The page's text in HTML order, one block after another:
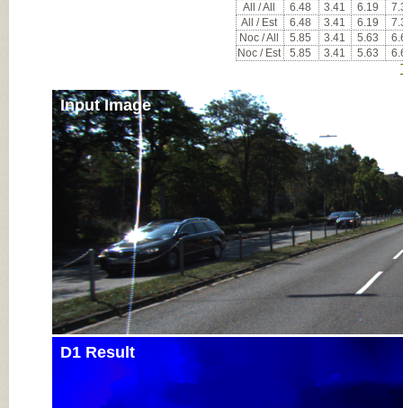
All / All
6.48 3.41 6.19
All / Est
6.48 3.41 6.19
Noc / All
5.85 3.41 5.63
Noc / Est
5.85 3.41 5.63
Input Image
D1 Result